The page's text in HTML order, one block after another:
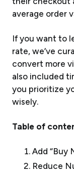
average order
If you want to
rate, we’ve
convert more
also included
you prioritize
wisely.
Table of
Add “Buy
Reduce